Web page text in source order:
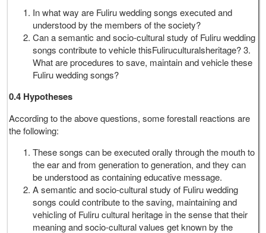
In what way are Fuliru wedding songs executed and
understood by the members of the society?
Can a semantic and socio-cultural study of Fuliru wedding
songs contribute to vehicle thisFuliruculturalsheritage? 3.
What are procedures to save, maintain and vehicle these
Fuliru wedding songs?
0.4 Hypotheses
According to the above questions, some forestall reactions are
the following:
These songs can be executed orally through the mouth to
the ear and from generation to generation, and they can
be understood as containing educative message.
A semantic and socio-cultural study of Fuliru wedding
songs could contribute to the saving, maintaining and
vehicling of Fuliru cultural heritage in the sense that their
meaning and socio-cultural values get known by the